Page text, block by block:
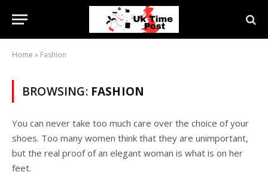
Home » Fashion
BROWSING: FASHION
You can never take too much care over the choice of your
shoes. Too many women think that they are unimportant,
but the real proof of an elegant woman is what is on her
feet.